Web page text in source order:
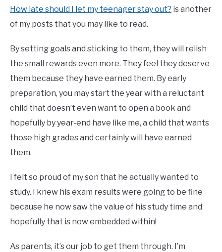
How late should I let my teenager stay out? is another
of my posts that you may like to read.
By setting goals and sticking to them, they will relish
the small rewards even more. They feel they deserve
them because they have earned them. By early
preparation, you may start the year with a reluctant
child that doesn’t even want to open a book and
hopefully by year-end have like me, a child that wants
those high grades and certainly will have earned
them.
I felt so proud of my son that he actually wanted to
study. I knew his exam results were going to be fine
because he now saw the value of his study time and
hopefully that is now embedded within!
As parents, it’s our job to get them through. I’m